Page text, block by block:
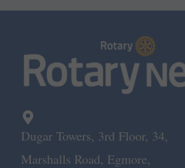
Dugar Towers, 3rd Floor, 34,
Marshalls Road, Egmore,